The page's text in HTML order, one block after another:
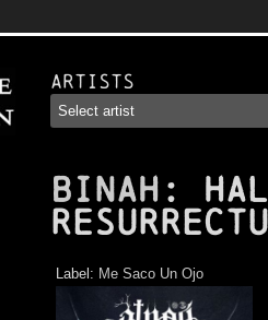
Artists
BINAH :
Label: Me Saco Un Ojo